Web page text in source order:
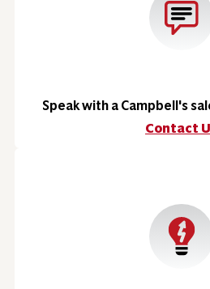
Speak with a Campbell's
Contact